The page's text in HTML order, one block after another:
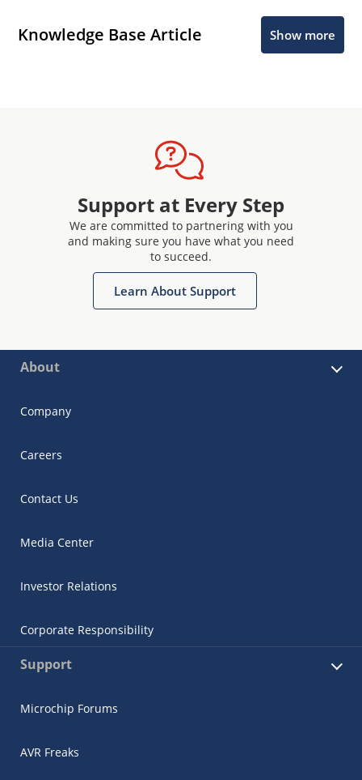
Knowledge Base Article Show more
Support at Every Step
We are committed to partnering with you
and making sure you have what you need
to succeed.
Learn About Support
About
Company
Careers
Contact Us
Media Center
Investor Relations
Corporate Responsibility
Support
Microchip Forums
AVR Freaks